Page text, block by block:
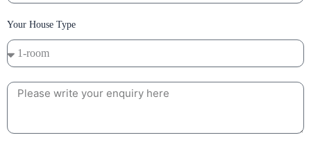
Your House Type